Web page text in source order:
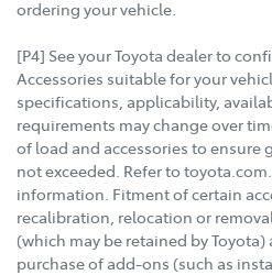
ordering your vehicle.
[P4] See your Toyota dealer to
Accessories suitable for your
specifications, applicability,
requirements may change over
of load and accessories to ensure
not exceeded. Refer to
information. Fitment of certain
recalibration, relocation or
(which may be retained by
purchase of add-ons (such as